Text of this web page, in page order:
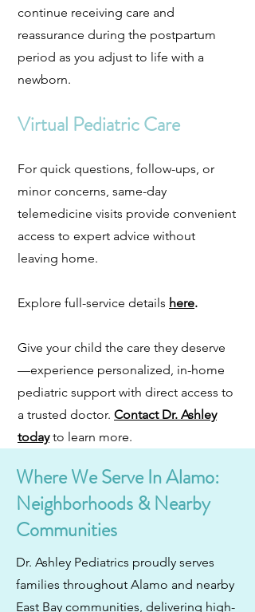
continue receiving care and
reassurance during the postpartum
period as you adjust to life with a
newborn.
Virtual Pediatric Care
For quick questions, follow-ups, or
minor concerns, same-day
telemedicine visits provide convenient
access to expert advice without
leaving home.
Explore full-service details here.
Give your child the care they deserve
—experience personalized, in-home
pediatric support with direct access to
a trusted doctor. Contact Dr. Ashley
todayto learn more.
Where We Serve In Alamo:
Neighborhoods & Nearby
Communities
Dr. Ashley Pediatrics proudly serves
families throughout Alamo and nearby
East Bay communities, delivering high-